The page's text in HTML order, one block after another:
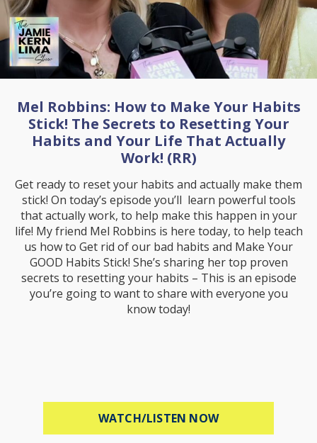
Mel Robbins: How to Make Your Habits
Stick! The Secrets to Resetting Your
Habits and Your Life That Actually
Work! (RR)
Get ready to reset your habits and actually make them
stick! On today’s episode you’ll learn powerful tools
that actually work, to help make this happen in your
life! My friend Mel Robbins is here today, to help teach
us how to Get rid of our bad habits and Make Your
GOOD Habits Stick! She’s sharing her top proven
secrets to resetting your habits – This is an episode
you’re going to want to share with everyone you
know today!
WATCH/LISTEN NOWABOUT MEL